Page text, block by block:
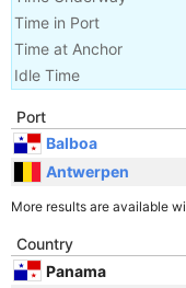
Time in Port
Time at Anchor
Idle Time
Port
Balboa
Antwerpen
More results are available
Country
Panama